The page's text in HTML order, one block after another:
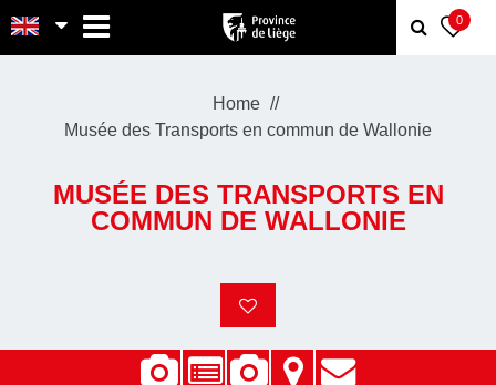
0
Home
Musée des Transports en commun de Wallonie
MUSÉE DES TRANSPORTS EN
COMMUN DE WALLONIE